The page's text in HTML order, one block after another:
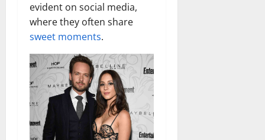
evident on social media,
where they often share
sweet moments.